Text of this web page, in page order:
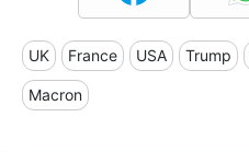
UK France USA Trump
Macron